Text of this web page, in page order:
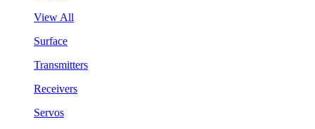
View All
Surface
Transmitters
Receivers
Servos